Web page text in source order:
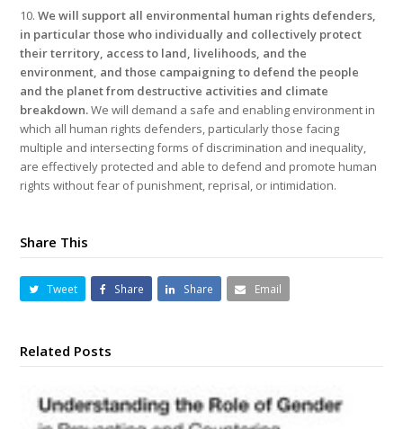
10.We will support all environmental human rights defenders,
in particular those who individually and collectively protect
their territory, access to land, livelihoods, and the
environment, and those campaigning to defend the people
and the planet from destructive activities and climate
breakdown.We will demand a safe and enabling environment in
which all human rights defenders, particularly those facing
multiple and intersecting forms of discrimination and inequality,
are effectively protected and able to defend and promote human
rights without fear of punishment, reprisal, or intimidation.
Share This
Tweet Share Share Email
Related Posts